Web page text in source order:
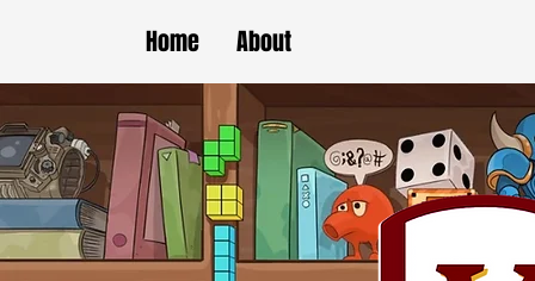
Home About